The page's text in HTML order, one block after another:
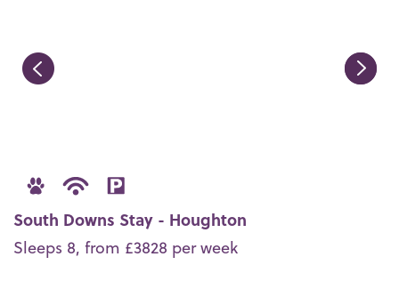
South Downs Stay - Houghton
Sleeps 8, from £3828 per week